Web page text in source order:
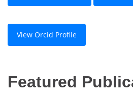
View Orcid Profile
Featured